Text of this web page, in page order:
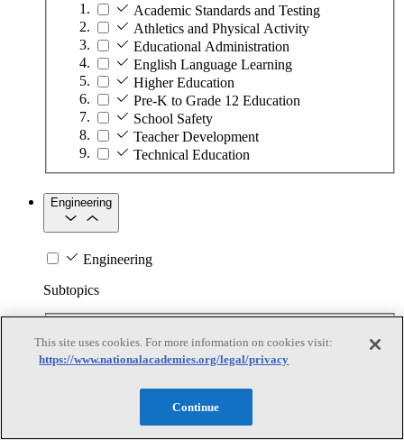
Academic Standards and Testing
Athletics and Physical Activity
Educational Administration
English Language Learning
Higher Education
Pre-K to Grade 12 Education
School Safety
Teacher Development
Technical Education
Engineering
Engineering
Subtopics
Biotechnology
Manufacturing Technologies
Nanotechnology
This site uses cookies. For more information on cookies visit:
https://www.nationalacademies.org/legal/privacy
Continue